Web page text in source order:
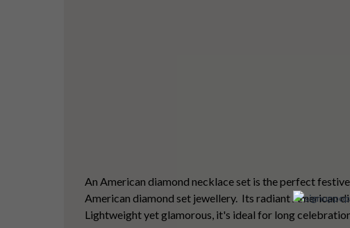
An American diamond necklace set is the perfect
American diamond set jewellery. Its radiantAmerican
Lightweight yet glamorous, it's ideal for long